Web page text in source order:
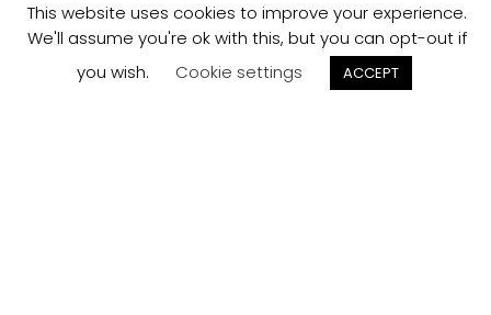
This website uses cookies to improve your experience.
We'll assume you're ok with this, but you can opt-out if
you wish.
Cookie settings ACCEPT